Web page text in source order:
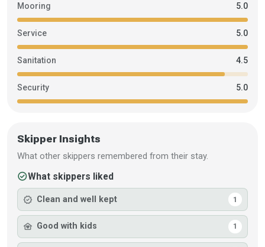
Mooring 5.0
Service 5.0
Sanitation 4.5
Security 5.0
Skipper Insights
What other skippers remembered from their stay.
check_circleWhat skippers liked
verified Clean and well kept 1
family_home Good with kids 1